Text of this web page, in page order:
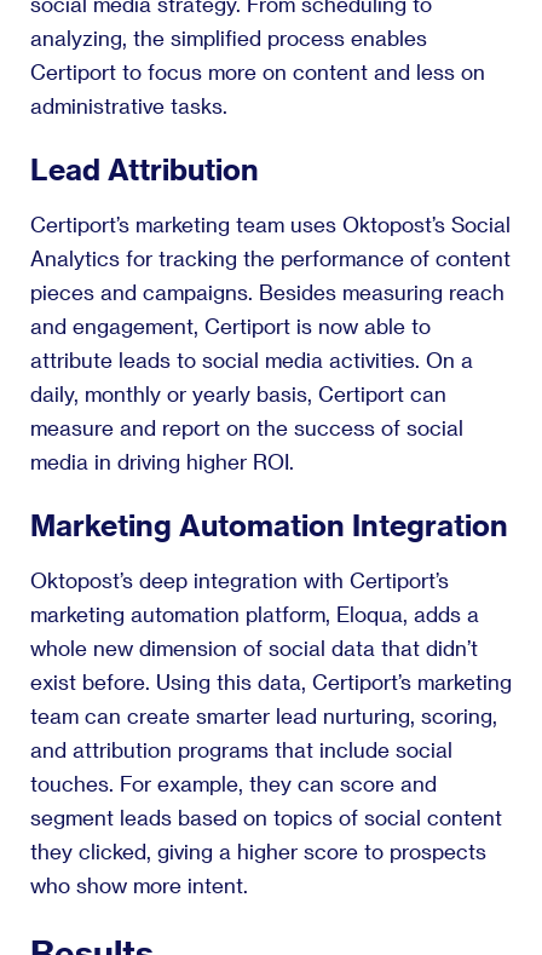
analyzing, the simplified process enables
Certiport to focus more on content and less on
administrative tasks.
Lead Attribution
Certiport’s marketing team uses Oktopost’s Social
Analytics for tracking the performance of content
pieces and campaigns. Besides measuring reach
and engagement, Certiport is now able to
attribute leads to social media activities. On a
daily, monthly or yearly basis, Certiport can
measure and report on the success of social
media in driving higher ROI.
Marketing Automation Integration
Oktopost’s deep integration with Certiport’s
marketing automation platform, Eloqua, adds a
whole new dimension of social data that didn’t
exist before. Using this data, Certiport’s marketing
team can create smarter lead nurturing, scoring,
and attribution programs that include social
touches. For example, they can score and
segment leads based on topics of social content
they clicked, giving a higher score to prospects
who show more intent.